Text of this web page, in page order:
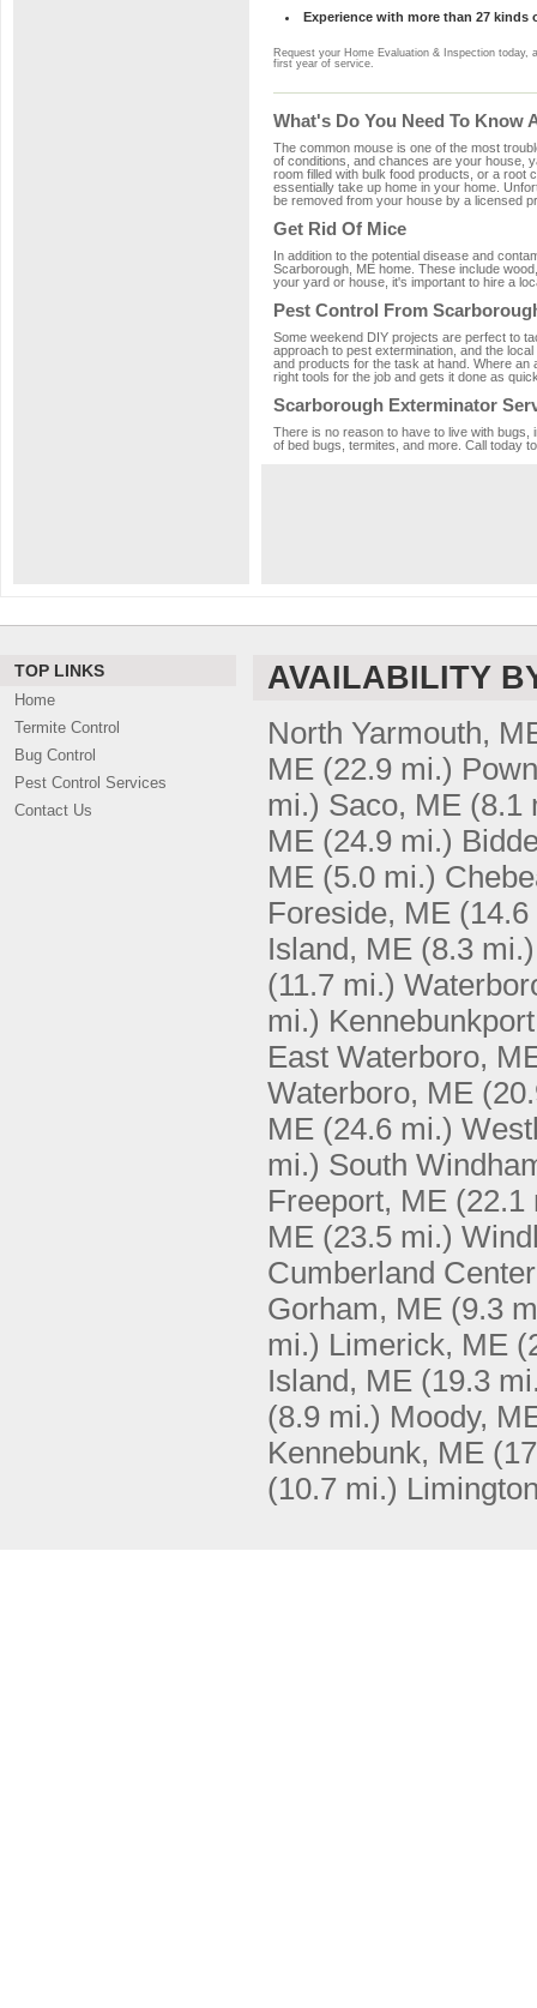
Experience with more than 27 kinds
Request your Home Evaluation & Inspection today,
first year of service.
What's Do You Need To Know
The common mouse is one of the most
of conditions, and chances are your house,
room filled with bulk food products, or a root
essentially take up home in your home.
be removed from your house by a licensed
Get Rid Of Mice
In addition to the potential disease and
Scarborough, ME home. These include
your yard or house, it's important to hire a
Pest Control From
Some weekend DIY projects are perfect to
approach to pest extermination, and the
and products for the task at hand. Where
right tools for the job and gets it done as
Scarborough Exterminator
There is no reason to have to live with
of bed bugs, termites, and more. Call today
TOP LINKS
Home
Termite Control
Bug Control
Pest Control Services
Contact Us
AVAILABILITY
North Yarmouth,
ME (22.9 mi.)
mi.) Saco, ME (8.1
ME (24.9 mi.)
ME (5.0 mi.)
Foreside, ME
Island, ME (8.3 mi.)
(11.7 mi.)
mi.)
East Waterboro,
Waterboro, ME
ME (24.6 mi.)
mi.) South
Freeport, ME (22.1
ME (23.5 mi.)
Cumberland
Gorham, ME (9.3
mi.) Limerick, ME
Island, ME (19.3
(8.9 mi.) Moody,
Kennebunk, ME
(10.7 mi.)